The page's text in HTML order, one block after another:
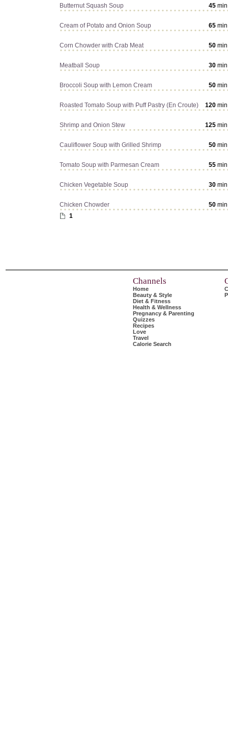
Butternut Squash Soup 45 min
Cream of Potato and Onion Soup 65 min
Corn Chowder with Crab Meat 50 min
Meatball Soup 30 min
Broccoli Soup with Lemon Cream 50 min
Roasted Tomato Soup with Puff Pastry (En Croute) 120 min
Shrimp and Onion Stew 125 min
Cauliflower Soup with Grilled Shrimp 50 min
Tomato Soup with Parmesan Cream 55 min
Chicken Vegetable Soup 30 min
Chicken Chowder 50 min
1
Channels
Home
Beauty & Style
Diet & Fitness
Health & Wellness
Pregnancy & Parenting
Quizzes
Recipes
Love
Travel
Calorie Search